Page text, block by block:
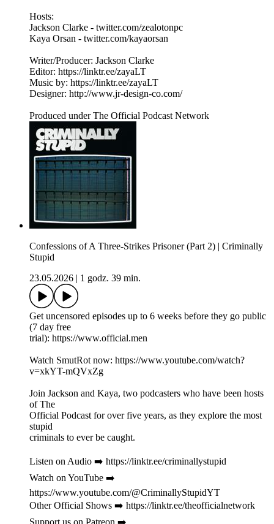
Hosts:
Jackson Clarke - twitter.com/zealotonpc
Kaya Orsan - twitter.com/kayaorsan
Writer/Producer: Jackson Clarke
Editor: https://linktr.ee/zayaLT
Music by: https://linktr.ee/zayaLT
Designer: http://www.jr-design-co.com/
Produced under The Official Podcast Network
Confessions of A Three-Strikes Prisoner (Part 2) | Criminally
Stupid
23.05.2026 | 1 godz. 39 min.
Get uncensored episodes up to 6 weeks before they go public
(7 day free
trial): https://www.official.men
Watch SmutRot now: https://www.youtube.com/watch?
v=xkYT-mQVxZg
Join Jackson and Kaya, two podcasters who have been hosts
of The
Official Podcast for over five years, as they explore the most
stupid
criminals to ever be caught.
Listen on Audio ➡️ https://linktr.ee/criminallystupid
Watch on YouTube ➡️
https://www.youtube.com/@CriminallyStupidYT
Other Official Shows ➡️ https://linktr.ee/theofficialnetwork
Support us on Patreon ➡️